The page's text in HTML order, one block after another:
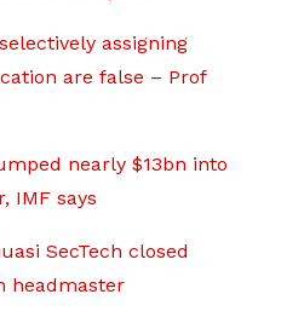
assigning
are false – Prof
nearly $13bn into
IMF says
SecTech closed
headmaster